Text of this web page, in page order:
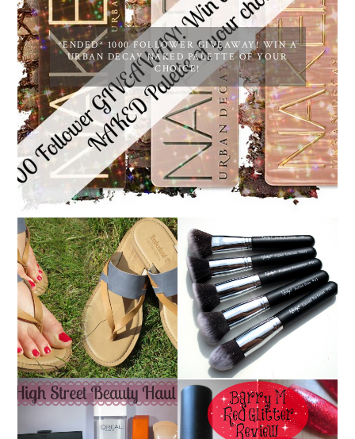
*ENDED* 1000 FOLLOWER GIVEAWAY! WIN A
URBAN DECAY NAKED PALETTE OF YOUR
CHOICE!
TIMBERLAND SANDALS
REVIEW + GIVEAWAY!!!
NANSHY 'GOBSMACK
GLAMOROUS' FACE
MAKEUP BRUSH SET
REVIEW + GIVEAWAY!